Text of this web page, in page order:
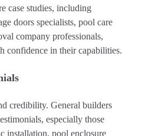
case studies, including
doors specialists, pool care
company professionals,
confidence in their capabilities.
credibility. General builders
especially those
installation, pool enclosure